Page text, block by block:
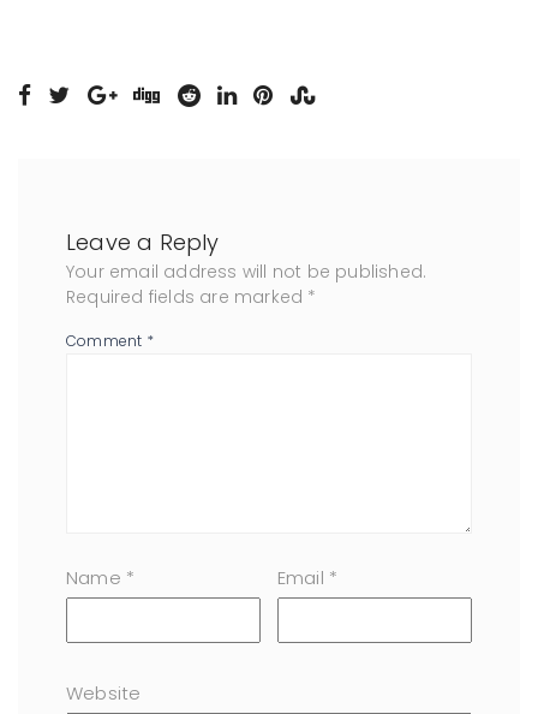
Leave a Reply
Your email address will not be published.
Required fields are marked *
Comment *
Name * Email *
Website